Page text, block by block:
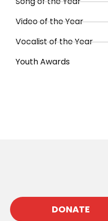
Video of the Year
Vocalist of the Year
Youth Awards
DONATE